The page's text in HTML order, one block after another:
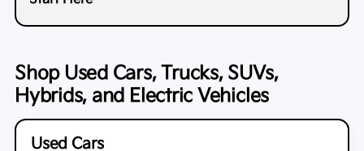
Shop Used Cars, Trucks, SUVs,
Hybrids, and Electric Vehicles
Used Cars